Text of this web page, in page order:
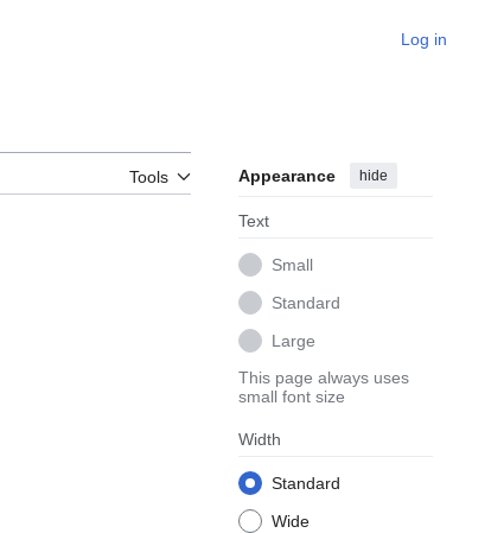
Log in
Tools Appearance hide
Text
Small
Standard
Large
This page always uses
small font size
Width
Standard
Wide